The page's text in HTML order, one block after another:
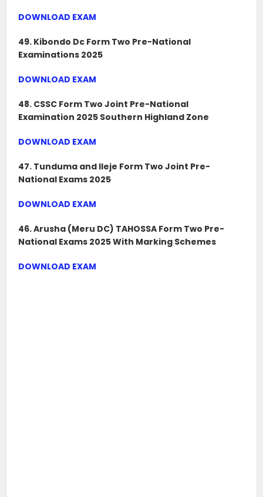
DOWNLOAD EXAM
49. Kibondo Dc Form Two Pre-National
Examinations 2025
DOWNLOAD EXAM
48. CSSC Form Two Joint Pre-National
Examination 2025 Southern Highland Zone
DOWNLOAD EXAM
47. Tunduma and Ileje Form Two Joint Pre-
National Exams 2025
DOWNLOAD EXAM
46. Arusha (Meru DC) TAHOSSA Form Two Pre-
National Exams 2025 With Marking Schemes
DOWNLOAD EXAM